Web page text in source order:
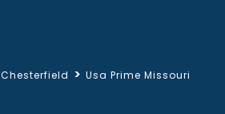
Chesterfield > Usa Prime Missouri